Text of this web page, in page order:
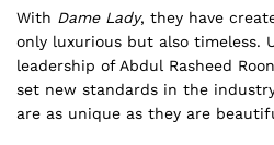
With Dame Lady, they have
only luxurious but also timeless.
leadership of Abdul Rasheed
set new standards in the
are as unique as they are